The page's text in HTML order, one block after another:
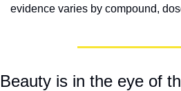
evidence varies by compound,
Beauty is in the eye of